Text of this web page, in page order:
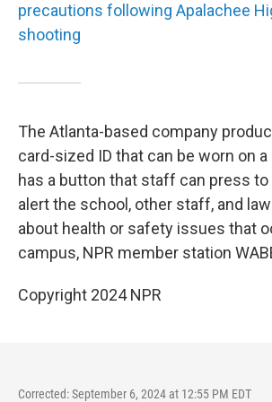
precautions following Apalachee
shooting
The Atlanta-based company
card-sized ID that can be worn on a
has a button that staff can press
alert the school, other staff, and
about health or safety issues that
campus, NPR member station
Copyright 2024 NPR
Corrected: September 6, 2024 at 12:55 PM EDT